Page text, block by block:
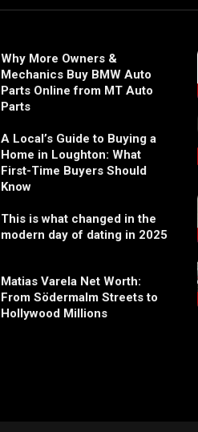
Why More Owners &
Mechanics Buy BMW Auto
Parts Online from MT Auto
Parts
A Local’s Guide to Buying a
Home in Loughton: What
First-Time Buyers Should
Know
This is what changed in the
modern day of dating in 2025
Matias Varela Net Worth:
From Södermalm Streets to
Hollywood Millions